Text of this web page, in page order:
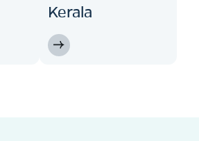
Kerala